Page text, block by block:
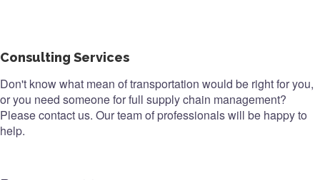
Consulting Services
Don't know what mean of transportation would be right for you,
or you need someone for full supply chain management?
Please contact us. Our team of professionals will be happy to
help.